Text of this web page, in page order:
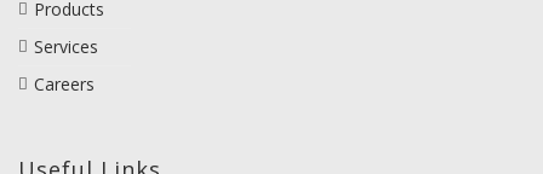
Products
Services
Careers